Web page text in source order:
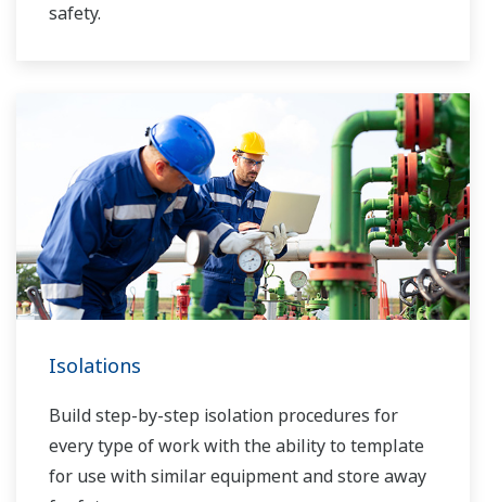
safety.
Isolations
Build step-by-step isolation procedures for
every type of work with the ability to template
for use with similar equipment and store away